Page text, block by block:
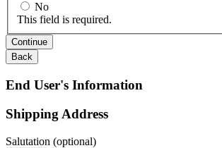
No
This field is required.
Continue
Back
End User's Information
Shipping Address
Salutation (optional)